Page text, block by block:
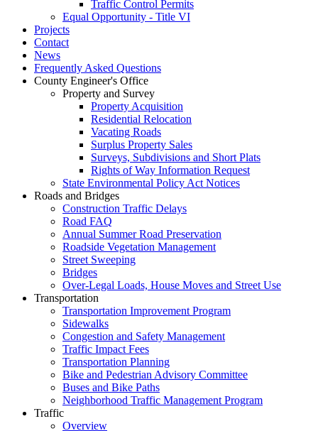
Traffic Control Permits
Equal Opportunity - Title VI
Projects
Contact
News
Frequently Asked Questions
County Engineer's Office
Property and Survey
Property Acquisition
Residential Relocation
Vacating Roads
Surplus Property Sales
Surveys, Subdivisions and Short Plats
Rights of Way Information Request
State Environmental Policy Act Notices
Roads and Bridges
Construction Traffic Delays
Road FAQ
Annual Summer Road Preservation
Roadside Vegetation Management
Street Sweeping
Bridges
Over-Legal Loads, House Moves and Street Use
Transportation
Transportation Improvement Program
Sidewalks
Congestion and Safety Management
Traffic Impact Fees
Transportation Planning
Bike and Pedestrian Advisory Committee
Buses and Bike Paths
Neighborhood Traffic Management Program
Traffic
Overview